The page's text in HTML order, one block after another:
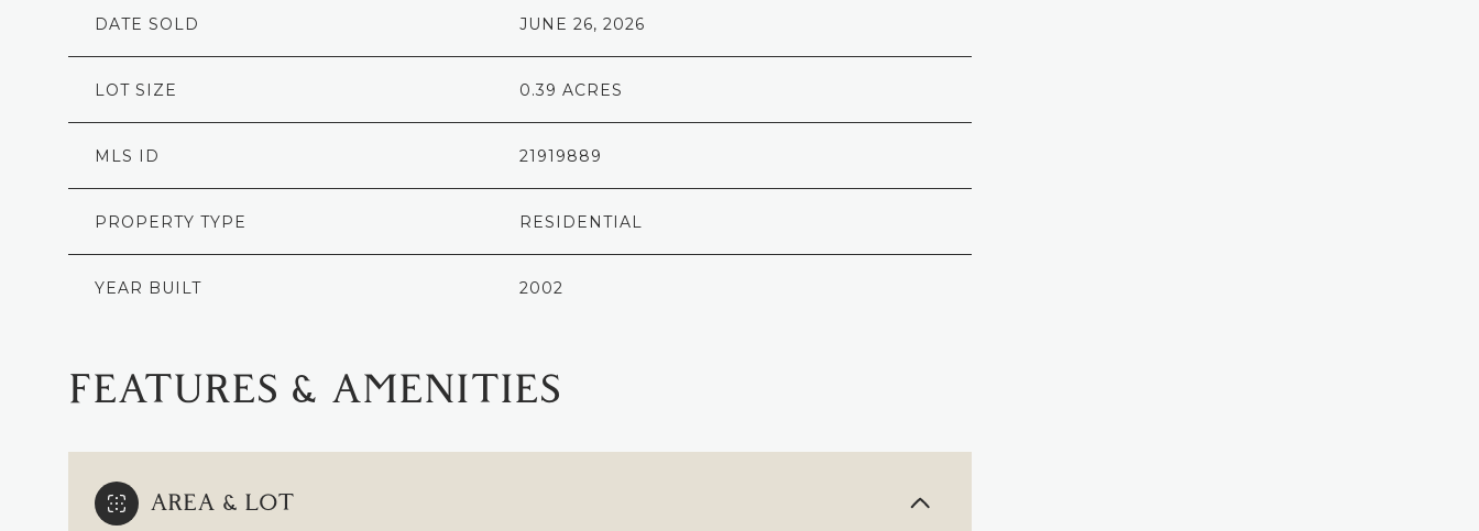
DATE SOLD JUNE 26, 2026
LOT SIZE 0.39 ACRES
MLS ID 21919889
PROPERTY TYPE RESIDENTIAL
YEAR BUILT 2002
FEATURES & AMENITIES
AREA & LOT